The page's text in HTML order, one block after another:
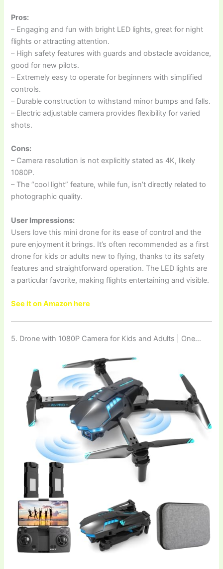
Pros:
– Engaging and fun with bright LED lights, great for night
flights or attracting attention.
– High safety features with guards and obstacle avoidance,
good for new pilots.
– Extremely easy to operate for beginners with simplified
controls.
– Durable construction to withstand minor bumps and falls.
– Electric adjustable camera provides flexibility for varied
shots.
Cons:
– Camera resolution is not explicitly stated as 4K, likely
1080P.
– The “cool light” feature, while fun, isn’t directly related to
photographic quality.
User Impressions:
Users love this mini drone for its ease of control and the
pure enjoyment it brings. It’s often recommended as a first
drone for kids or adults new to flying, thanks to its safety
features and straightforward operation. The LED lights are
a particular favorite, making flights entertaining and visible.
See it on Amazon here
5. Drone with 1080P Camera for Kids and Adults | One…